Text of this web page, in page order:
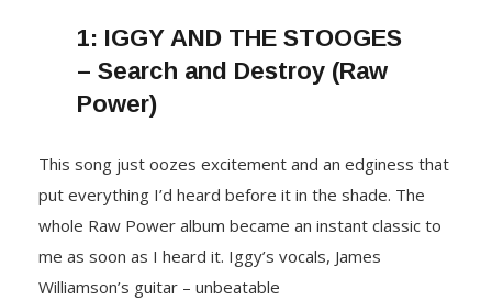
1: IGGY AND THE STOOGES
– Search and Destroy (Raw
Power)
This song just oozes excitement and an edginess that
put everything I’d heard before it in the shade. The
whole Raw Power album became an instant classic to
me as soon as I heard it. Iggy’s vocals, James
Williamson’s guitar – unbeatable